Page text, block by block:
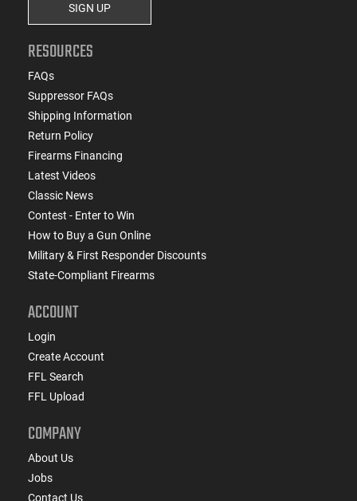
SIGN UP
RESOURCES
FAQs
Suppressor FAQs
Shipping Information
Return Policy
Firearms Financing
Latest Videos
Classic News
Contest - Enter to Win
How to Buy a Gun Online
Military & First Responder Discounts
State-Compliant Firearms
ACCOUNT
Login
Create Account
FFL Search
FFL Upload
COMPANY
About Us
Jobs
Contact Us